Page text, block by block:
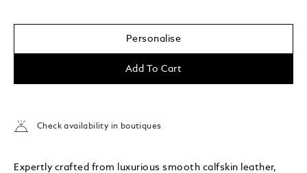
Personalise
Add To Cart
Check availability in boutiques
Expertly crafted from luxurious smooth calfskin leather,